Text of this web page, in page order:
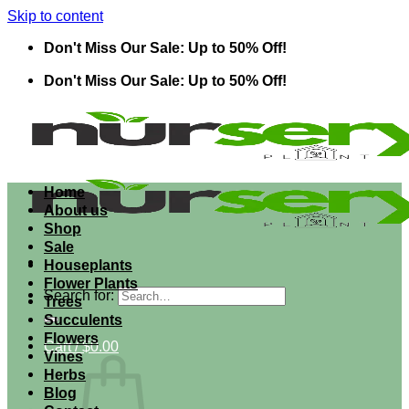
Skip to content
Don't Miss Our Sale: Up to 50% Off!
Don't Miss Our Sale: Up to 50% Off!
Search for:
Cart /$0.00
Home
About us
Shop
Sale
Houseplants
Flower Plants
Trees
Succulents
Flowers
Vines
Herbs
Blog